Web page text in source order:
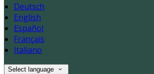
Deutsch
English
Español
Français
Italiano
Select language